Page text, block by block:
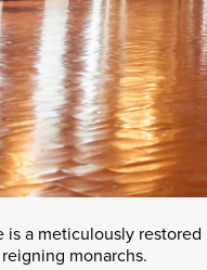
is a meticulously
reigning monarchs.